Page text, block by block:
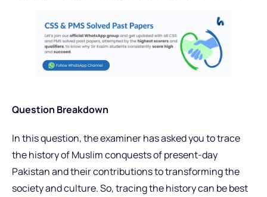
Question Breakdown
In this question, the examiner has asked you to trace
the history of Muslim conquests of present-day
Pakistan and their contributions to transforming the
society and culture. So, tracing the history can be best